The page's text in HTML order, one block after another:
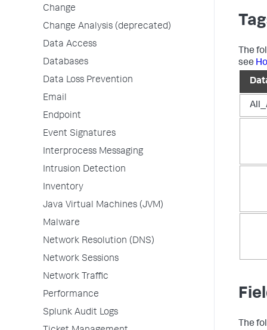
Change
Change Analysis (deprecated)
Data Access
Databases
Data Loss Prevention
Email
Endpoint
Event Signatures
Interprocess Messaging
Intrusion Detection
Inventory
Java Virtual Machines (JVM)
Malware
Network Resolution (DNS)
Network Sessions
Network Traffic
Performance
Splunk Audit Logs
The
see
The